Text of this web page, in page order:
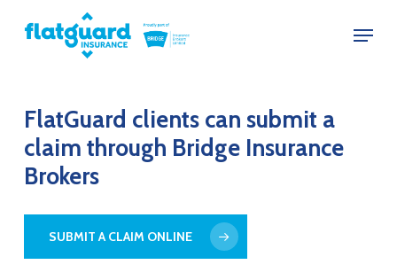
Menu
FlatGuard clients can submit a
claim through Bridge Insurance
Brokers
SUBMIT A CLAIM ONLINE